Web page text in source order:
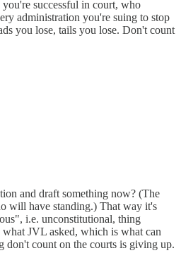
successful in court, who
administration you're suing to stop
you lose, tails you lose. Don't count
and draft something now? (The
will have standing.) That way it's
i.e. unconstitutional, thing
JVL asked, which is what can
don't count on the courts is giving up.